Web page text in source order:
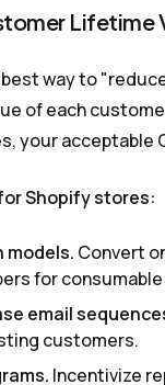
Lifetime
way to
of each
your acceptable
Shopify stores:
models. Convert
for
email
customers.
Incentivize